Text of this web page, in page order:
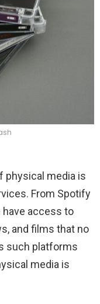
physical media is
From Spotify
have access to
and films that no
such platforms
media is